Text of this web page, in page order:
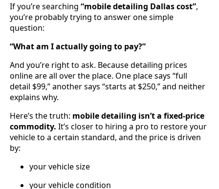
If you’re searching “mobile detailing Dallas cost”,
you’re probably trying to answer one simple
question:
“What am I actually going to pay?”
And you’re right to ask. Because detailing prices
online are all over the place. One place says “full
detail $99,” another says “starts at $250,” and neither
explains why.
Here’s the truth: mobile detailing isn’t a fixed-price
commodity. It’s closer to hiring a pro to restore your
vehicle to a certain standard, and the price is driven
by:
your vehicle size
your vehicle condition